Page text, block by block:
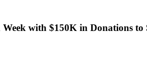
with $150K in Donations